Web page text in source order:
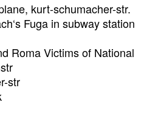
kurt-schumacher-str.
Fuga in subway station
Roma Victims of National
str